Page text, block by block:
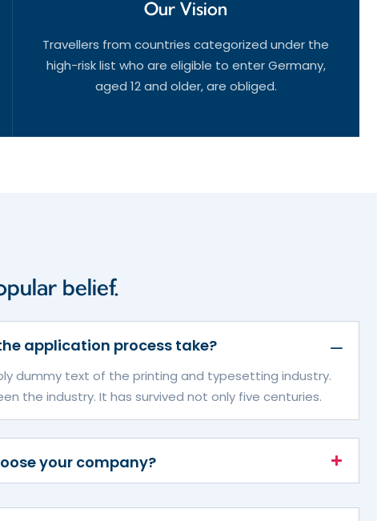
Our Vision
Travellers from countries categorized under the
high-risk list who are eligible to enter Germany,
aged 12 and older, are obliged.
belief.
application process take?
dummy text of the printing and typesetting industry.
the industry. It has survived not only five centuries.
your company?